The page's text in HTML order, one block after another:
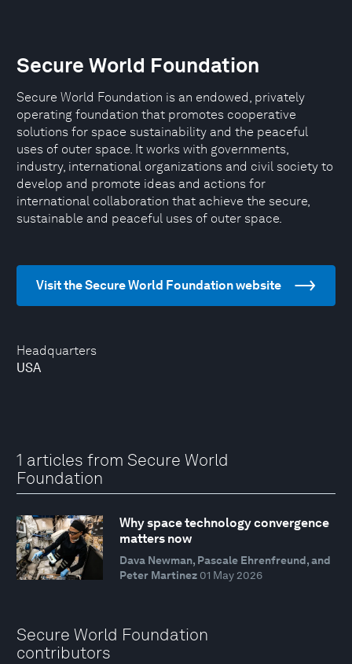
Headquarters
USA
Secure World Foundation
Secure World Foundation is an endowed, privately
operating foundation that promotes cooperative
solutions for space sustainability and the peaceful
uses of outer space. It works with governments,
industry, international organizations and civil society to
develop and promote ideas and actions for
international collaboration that achieve the secure,
sustainable and peaceful uses of outer space.
Visit the Secure World Foundation website
1 articles from Secure World
Foundation
Why space technology convergence
matters now
Dava Newman, Pascale Ehrenfreund, and
Peter Martinez 01 May 2026
Secure World Foundation
contributors